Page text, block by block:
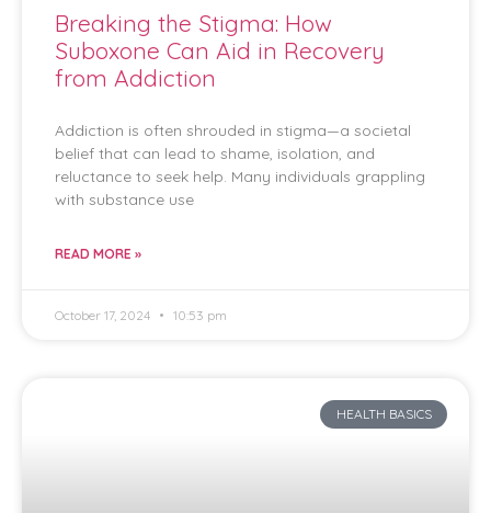
Breaking the Stigma: How
Suboxone Can Aid in Recovery
from Addiction
Addiction is often shrouded in stigma—a societal
belief that can lead to shame, isolation, and
reluctance to seek help. Many individuals grappling
with substance use
READ MORE »
October 17, 2024 10:53 pm
HEALTH BASICS